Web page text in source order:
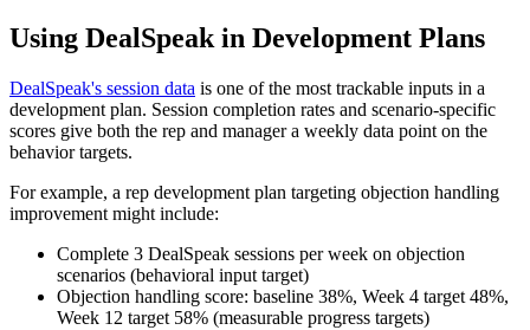
Using DealSpeak in Development Plans
DealSpeak's session data is one of the most trackable inputs in a
development plan. Session completion rates and scenario-specific
scores give both the rep and manager a weekly data point on the
behavior targets.
For example, a rep development plan targeting objection handling
improvement might include:
Complete 3 DealSpeak sessions per week on objection
scenarios (behavioral input target)
Objection handling score: baseline 38%, Week 4 target 48%,
Week 12 target 58% (measurable progress targets)